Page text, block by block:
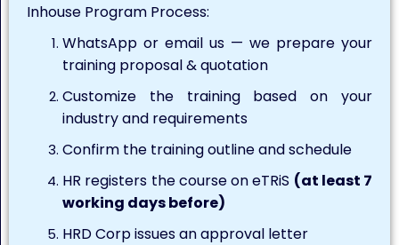
Inhouse Program Process:
WhatsApp or email us — we prepare your
training proposal & quotation
Customize the training based on your
industry and requirements
Confirm the training outline and schedule
HR registers the course on eTRiS (at least 7
working days before)
HRD Corp issues an approval letter